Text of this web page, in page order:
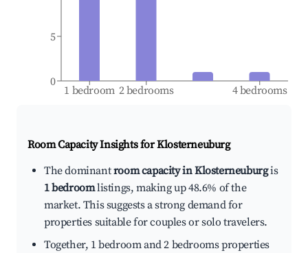
1 bedroom 2 bedrooms 4 bedrooms
0
5
Room Capacity Insights forKlosterneuburg
The dominantroom capacity in Klosterneuburgis
1 bedroomlistings, making up 48.6% of the
market. This suggests a strong demand for
properties suitable for couples or solo travelers.
Together, 1 bedroom and 2 bedrooms properties